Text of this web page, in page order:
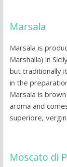
Marsala
Marsala is
Marshalla) in
but traditionally
in the
Marsala is
aroma and
superiore,
Moscato di